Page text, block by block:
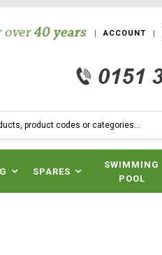
ACCOUNT
SPARES
SWIMMING
POOL